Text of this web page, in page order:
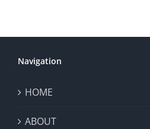
Navigation
HOME
ABOUT